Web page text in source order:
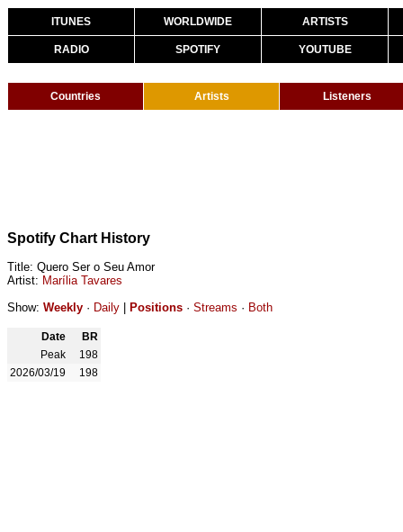
ITUNES WORLDWIDE ARTISTS
RADIO SPOTIFY YOUTUBE
Countries Artists Listeners
Spotify Chart History
Title: Quero Ser o Seu Amor
Artist: Marília Tavares
Show: Weekly · Daily Positions · Streams · Both
Date
BR
Peak
198
2026/03/19
198